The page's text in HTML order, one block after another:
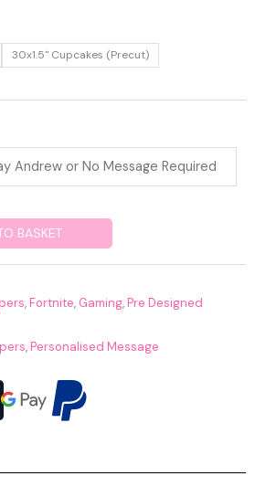
30x1.5" Cupcakes (Precut)
BASKET
,Fortnite, Gaming,Pre Designed
,Personalised Message